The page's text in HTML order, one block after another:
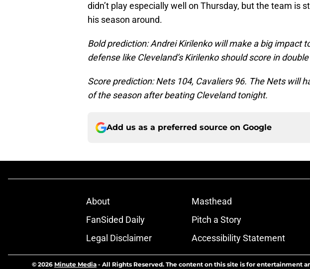
didn’t play especially well on Thursday, but the team is
his season around.
Bold prediction: Andrei Kirilenko will make a big impact
defense like Cleveland’s Kirilenko should score in
Score prediction: Nets 104, Cavaliers 96. The Nets will
of the season after beating Cleveland tonight.
Add us as a preferred source on Google
About Masthead
FanSided Daily
Pitch a Story
Legal Disclaimer
Accessibility Statement
© 2026 Minute Media - All Rights Reserved. The content on this site is for entertainment